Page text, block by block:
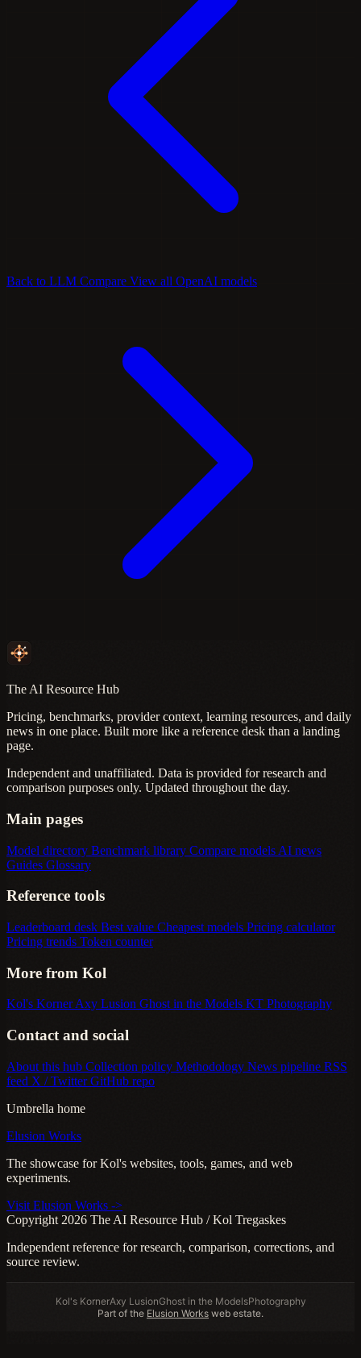
Back to LLM Compare View all OpenAI models
The AI Resource Hub
Pricing, benchmarks, provider context, learning resources, and daily
news in one place. Built more like a reference desk than a landing
page.
Independent and unaffiliated. Data is provided for research and
comparison purposes only. Updated throughout the day.
Main pages
Model directory Benchmark library Compare models AI news
Guides Glossary
Reference tools
Leaderboard desk Best value Cheapest models Pricing calculator
Pricing trends Token counter
More from Kol
Kol's KornerAxy Lusion Ghost in the Models KT Photography
Contact and social
About this hub Collection policy Methodology News pipeline RSS
feed X / TwitterGitHub repo
Umbrella home
Elusion Works
The showcase for Kol's websites, tools, games, and web
experiments.
Visit Elusion Works ->
Copyright 2026 The AI Resource Hub / Kol Tregaskes
Independent reference for research, comparison, corrections, and
source review.
Kol's KornerAxy LusionGhost in the ModelsPhotography
Part of the Elusion Works web estate.